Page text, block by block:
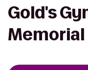
Gold's
Memorial